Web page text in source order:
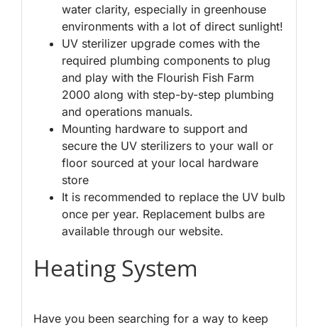
water clarity, especially in greenhouse
environments with a lot of direct sunlight!
UV sterilizer upgrade comes with the
required plumbing components to plug
and play with the Flourish Fish Farm
2000 along with step-by-step plumbing
and operations manuals.
Mounting hardware to support and
secure the UV sterilizers to your wall or
floor sourced at your local hardware
store
It is recommended to replace the UV bulb
once per year. Replacement bulbs are
available through our website.
Heating System
Have you been searching for a way to keep